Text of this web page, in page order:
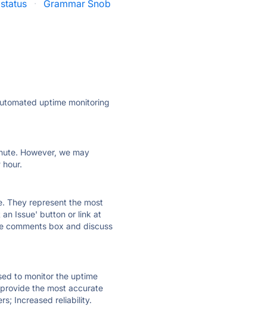
·
Grammar Snob
uptime monitoring
However, we may
They represent the most
Issue' button or link at
comments box and discuss
to monitor the uptime
the most accurate
Increased reliability.